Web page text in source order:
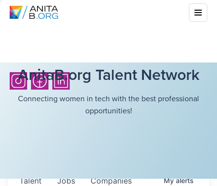
AnitaB.org Talent Network
Connecting women in tech with the best professional
opportunities!
Jobs Companies
Talent Myalerts